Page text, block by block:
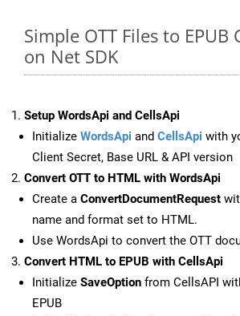
Simple OTT Files to EPUB
on Net SDK
Setup WordsApi and CellsApi
Initialize WordsApi and CellsApi with
Client Secret, Base URL & API version
Convert OTT to HTML with WordsApi
Create a ConvertDocumentRequest
name and format set to HTML.
Use WordsApi to convert the OTT
Convert HTML to EPUB with CellsApi
Initialize SaveOption from CellsAPI
EPUB